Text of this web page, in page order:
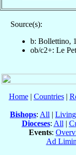
Source(s):
b: Bollettino,
ob/c2+: Le
Home| Countries|
Bishops: All | Living
Dioceses: All |
Events:
Ad